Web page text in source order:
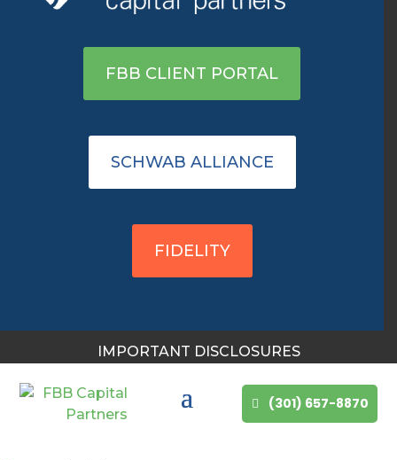
FBB CLIENT PORTAL
SCHWAB ALLIANCE
FIDELITY
IMPORTANT DISCLOSURES
(301) 657-8870
FBB Insights
Quarter Market Review &
Outlook Webcast, 2026